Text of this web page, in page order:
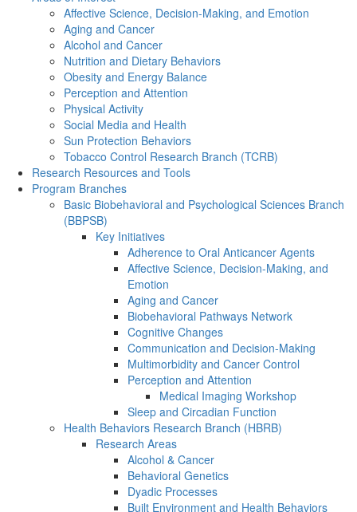
Affective Science, Decision-Making, and Emotion
Aging and Cancer
Alcohol and Cancer
Nutrition and Dietary Behaviors
Obesity and Energy Balance
Perception and Attention
Physical Activity
Social Media and Health
Sun Protection Behaviors
Tobacco Control Research Branch (TCRB)
Research Resources and Tools
Program Branches
Basic Biobehavioral and Psychological Sciences Branch
(BBPSB)
Key Initiatives
Adherence to Oral Anticancer Agents
Affective Science, Decision-Making, and
Emotion
Aging and Cancer
Biobehavioral Pathways Network
Cognitive Changes
Communication and Decision-Making
Multimorbidity and Cancer Control
Perception and Attention
Medical Imaging Workshop
Sleep and Circadian Function
Health Behaviors Research Branch (HBRB)
Research Areas
Alcohol & Cancer
Behavioral Genetics
Dyadic Processes
Built Environment and Health Behaviors